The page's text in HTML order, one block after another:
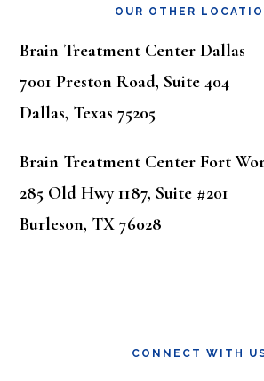
OUR OTHER
Brain Treatment Center Dallas
7001 Preston Road, Suite 404
Dallas, Texas 75205
Brain Treatment Center Fort
285 Old Hwy 1187, Suite #201
Burleson, TX 76028
CONNECT WITH